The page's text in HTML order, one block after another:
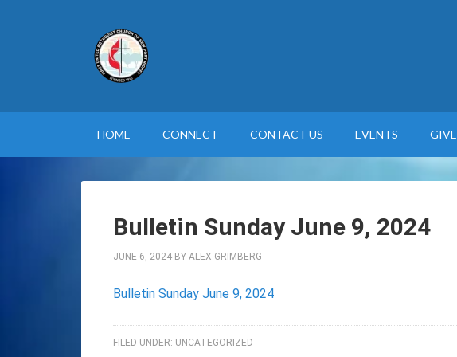
HOME CONNECT CONTACT US EVENTS GIVE
Bulletin Sunday June 9, 2024
JUNE 6, 2024 BY ALEX GRIMBERG
Bulletin Sunday June 9, 2024
FILED UNDER: UNCATEGORIZED